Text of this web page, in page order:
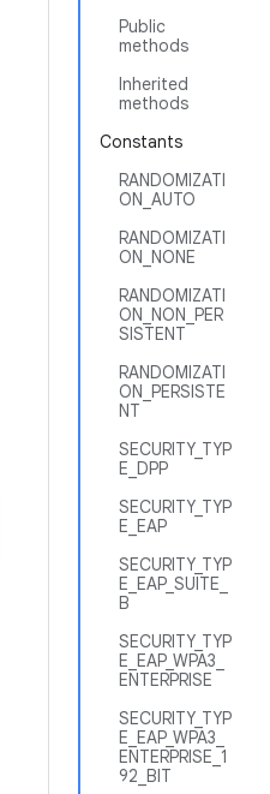
Public
methods
Inherited
methods
Constants
RANDOMIZATI
ON_AUTO
RANDOMIZATI
ON_NONE
RANDOMIZATI
ON_NON_PER
SISTENT
RANDOMIZATI
ON_PERSISTE
NT
SECURITY_TYP
E_DPP
SECURITY_TYP
E_EAP
SECURITY_TYP
E_EAP_SUITE_
B
SECURITY_TYP
E_EAP_WPA3_
ENTERPRISE
SECURITY_TYP
E_EAP_WPA3_
ENTERPRISE_1
92_BIT